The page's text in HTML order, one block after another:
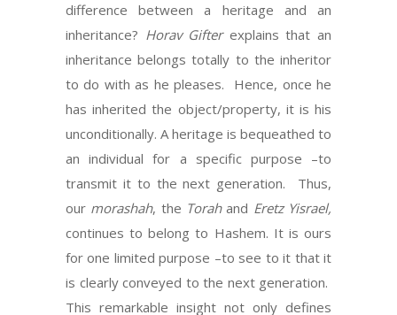
difference between a heritage and an
inheritance? Horav Gifterexplains that an
inheritance belongs totally to the inheritor
to do with as he pleases. Hence, once he
has inherited the object/property, it is his
unconditionally. A heritage is bequeathed to
an individual for a specific purpose –to
transmit it to the next generation. Thus,
our morashah, the Torahand Eretz Yisrael,
continues to belong to Hashem. It is ours
for one limited purpose –to see to it that it
is clearly conveyed to the next generation.
This remarkable insight not only defines